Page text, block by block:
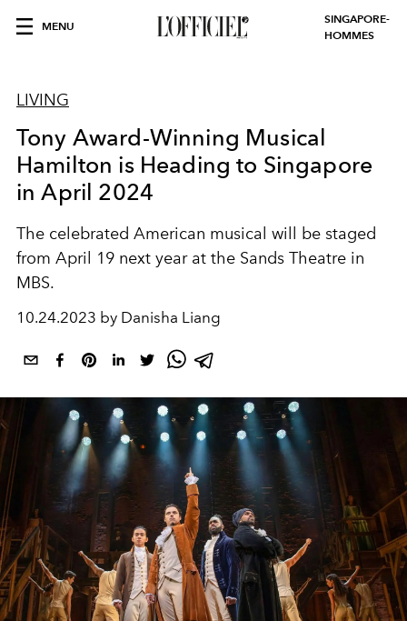
MENU
SINGAPORE-
HOMMES
LIVING
Tony Award-Winning Musical
Hamilton is Heading to Singapore
in April 2024
The celebrated American musical will be staged
from April 19 next year at the Sands Theatre in
MBS.
10.24.2023 by Danisha Liang